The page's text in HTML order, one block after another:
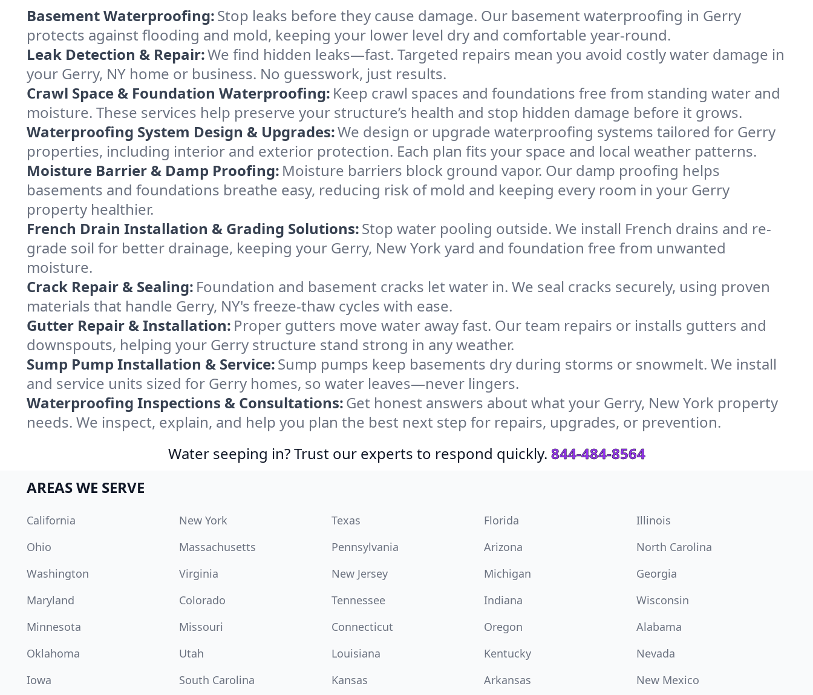
Basement Waterproofing:Stop leaks before they cause damage. Our basement waterproofing in Gerry
protects against flooding and mold, keeping your lower level dry and comfortable year-round.
Leak Detection & Repair:We find hidden leaks—fast. Targeted repairs mean you avoid costly water damage in
your Gerry, NY home or business. No guesswork, just results.
Crawl Space & Foundation Waterproofing: Keep crawl spaces and foundations free from standing water and
moisture. These services help preserve your structure’s health and stop hidden damage before it grows.
Waterproofing System Design & Upgrades:We design or upgrade waterproofing systems tailored for Gerry
properties, including interior and exterior protection. Each plan fits your space and local weather patterns.
Moisture Barrier & Damp Proofing: Moisture barriers block ground vapor. Our damp proofing helps
basements and foundations breathe easy, reducing risk of mold and keeping every room in your Gerry
property healthier.
French Drain Installation & Grading Solutions:Stop water pooling outside. We install French drains and re-
grade soil for better drainage, keeping your Gerry, New York yard and foundation free from unwanted
moisture.
Crack Repair & Sealing: Foundation and basement cracks let water in. We seal cracks securely, using proven
materials that handle Gerry, NY's freeze-thaw cycles with ease.
Gutter Repair & Installation: Proper gutters move water away fast. Our team repairs or installs gutters and
downspouts, helping your Gerry structure stand strong in any weather.
Sump Pump Installation & Service:Sump pumps keep basements dry during storms or snowmelt. We install
and service units sized for Gerry homes, so water leaves—never lingers.
Waterproofing Inspections & Consultations:Get honest answers about what your Gerry, New York property
needs. We inspect, explain, and help you plan the best next step for repairs, upgrades, or prevention.
Water seeping in? Trust our experts to respond quickly. 844-484-8564
AREAS WE SERVE
California New York Texas Florida
Illinois
Ohio
Massachusetts Pennsylvania Arizona
North Carolina
Washington
Virginia New Jersey Michigan
Georgia
Maryland
Colorado Tennessee Indiana
Wisconsin
Minnesota
Missouri Connecticut Oregon
Alabama
Oklahoma
Utah Louisiana Kentucky
Nevada
Iowa
South Carolina Kansas Arkansas New Mexico